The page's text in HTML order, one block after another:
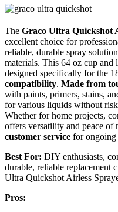
The Graco Ultra Quickshot
excellent choice for
reliable, durable spray
materials. This 64 oz cup and
designed specifically for the
compatibility. Made from
with paints, primers, stains,
for various liquids without
Whether for home projects,
offers versatility and peace of
customer service for ongoing
Best For: DIY enthusiasts,
durable, reliable replacement
Ultra Quickshot Airless
Pros: